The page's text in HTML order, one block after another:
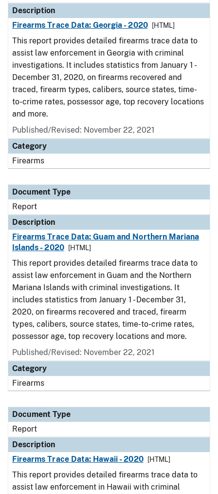
Description
Firearms Trace Data: Georgia - 2020
[HTML]
This report provides detailed firearms trace data to
assist law enforcement in Georgia with criminal
investigations. It includes statistics from January 1 -
December 31, 2020, on firearms recovered and
traced, firearm types, calibers, source states, time-
to-crime rates, possessor age, top recovery locations
and more.
Published/Revised: November 22, 2021
Category
Firearms
Document Type
Report
Description
Firearms Trace Data: Guam and Northern Mariana
Islands - 2020
[HTML]
This report provides detailed firearms trace data to
assist law enforcement in Guam and the Northern
Mariana Islands with criminal investigations. It
includes statistics from January 1 - December 31,
2020, on firearms recovered and traced, firearm
types, calibers, source states, time-to-crime rates,
possessor age, top recovery locations and more.
Published/Revised: November 22, 2021
Category
Firearms
Document Type
Report
Description
Firearms Trace Data: Hawaii - 2020
[HTML]
This report provides detailed firearms trace data to
assist law enforcement in Hawaii with criminal